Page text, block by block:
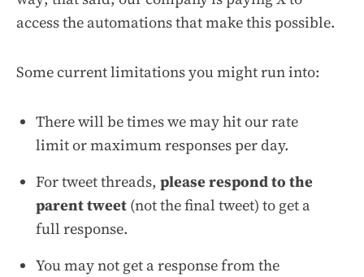
access the automations that make this possible.
Some current limitations you might run into:
There will be times we may hit our rate
limit or maximum responses per day.
For tweet threads, please respond to the
parent tweet (not the final tweet) to get a
full response.
You may not get a response from the